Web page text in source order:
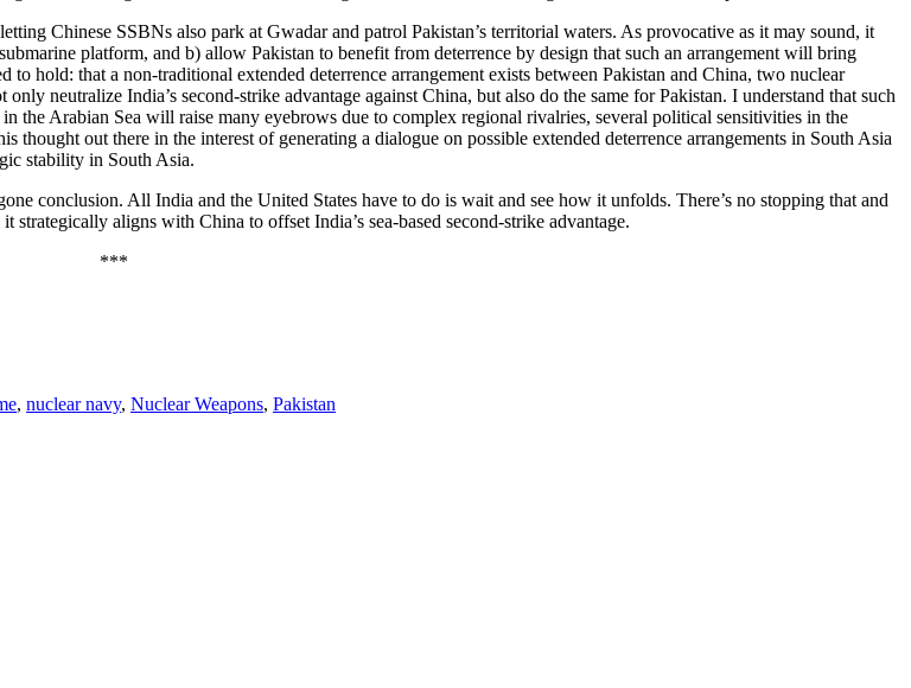
Chinese SSBNs also park at Gwadar and patrol Pakistan’s territorial waters. As provocative as it may sound, it
platform, and b) allow Pakistan to benefit from deterrence by design that such an arrangement will bring
hold: that a non-traditional extended deterrence arrangement exists between Pakistan and China, two nuclear
neutralize India’s second-strike advantage against China, but also do the same for Pakistan. I understand that such
the Arabian Sea will raise many eyebrows due to complex regional rivalries, several political sensitivities in the
out there in the interest of generating a dialogue on possible extended deterrence arrangements in South Asia
stability in South Asia.
conclusion. All India and the United States have to do is wait and see how it unfolds. There’s no stopping that and
aligns with China to offset India’s sea-based second-strike advantage.
***
, nuclear navy, Nuclear Weapons, Pakistan